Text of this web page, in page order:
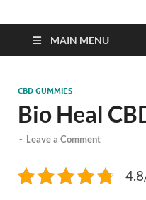
MAIN MENU
CBD GUMMIES
Bio Heal
- Leave a Comment